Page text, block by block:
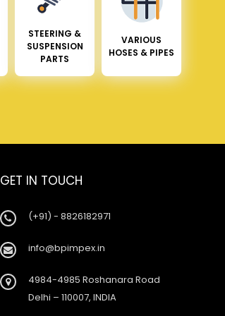
STEERING &
SUSPENSION
PARTS
VARIOUS
HOSES & PIPES
GET IN TOUCH
(+91) - 8826182971
info@bpimpex.in
4984-4985 Roshanara Road
Delhi – 110007, INDIA